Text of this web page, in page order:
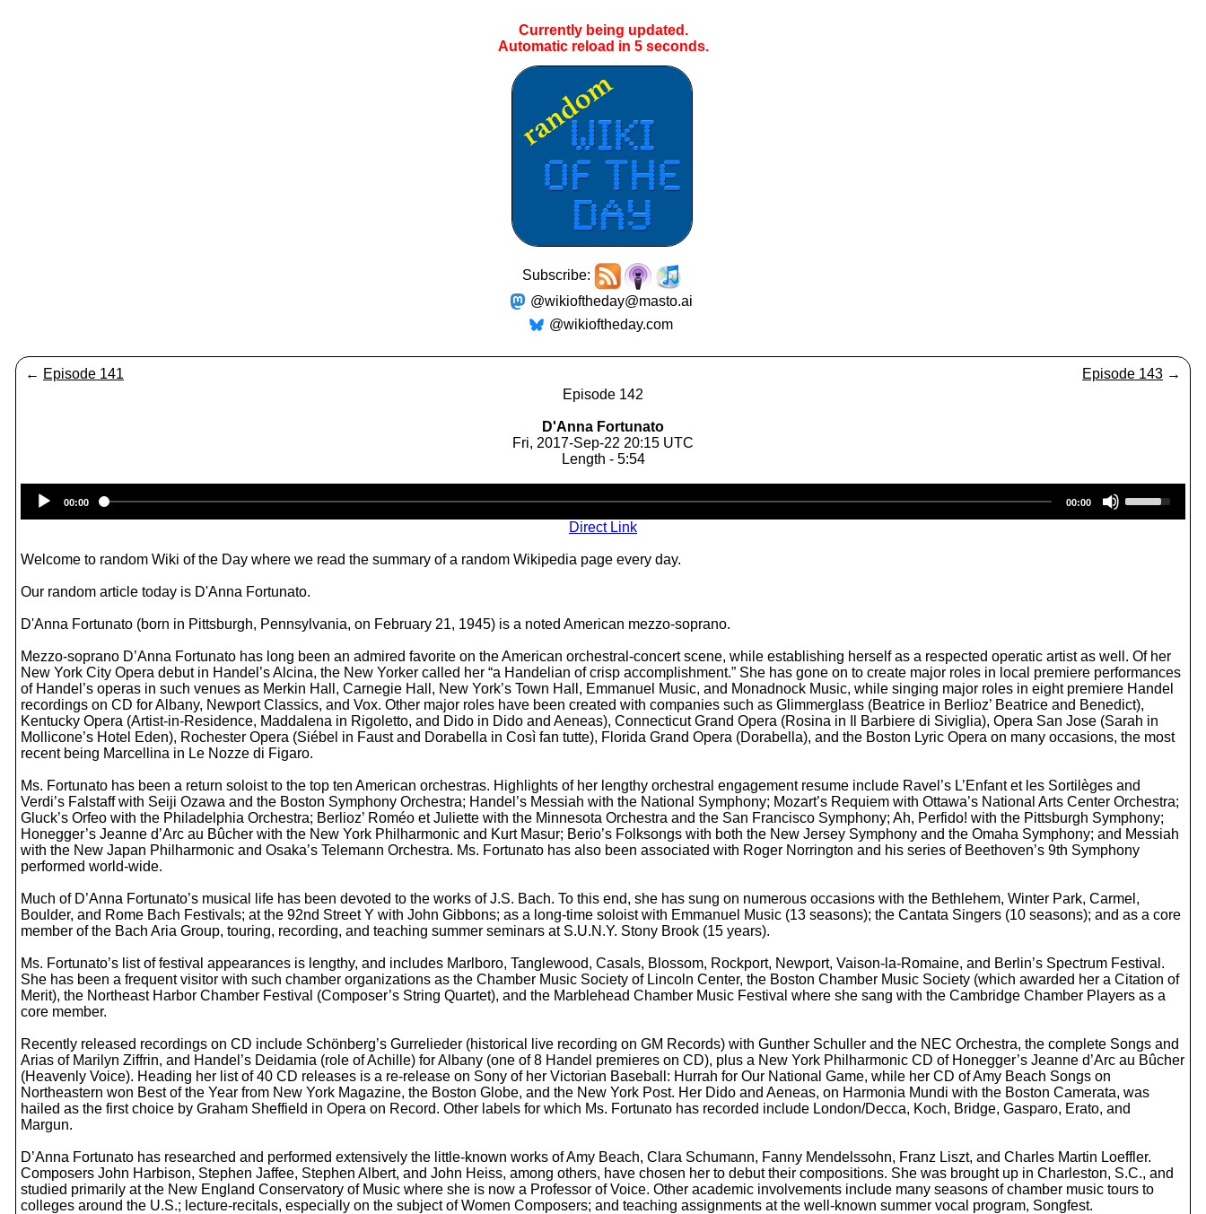
Currently being updated.
Automatic reload in 5seconds.
Subscribe:
@wikioftheday@masto.ai
@wikioftheday.com
← Episode 141 Episode 143 →
Episode 142
D'Anna Fortunato
Fri, 2017-Sep-22 20:15 UTC
Length - 5:54
Player
00:00 00:00
s
e
A
r
r
o
w
k
s
t
o
i
n
e
a
o
r
d
r
e
s
e
l
u
m
Direct Link
Welcome to random Wiki of the Day where we read the summary of a random Wikipedia page every day.
Our random article today is D'Anna Fortunato.
D'Anna Fortunato (born in Pittsburgh, Pennsylvania, on February 21, 1945) is a noted American mezzo-soprano.
Mezzo-soprano D’Anna Fortunato has long been an admired favorite on the American orchestral-concert scene, while establishing herself as a respected operatic artist as well. Of her
New York City Opera debut in Handel’s Alcina, the New Yorker called her “a Handelian of crisp accomplishment.” She has gone on to create major roles in local premiere performances
of Handel’s operas in such venues as Merkin Hall, Carnegie Hall, New York’s Town Hall, Emmanuel Music, and Monadnock Music, while singing major roles in eight premiere Handel
recordings on CD for Albany, Newport Classics, and Vox. Other major roles have been created with companies such as Glimmerglass (Beatrice in Berlioz’ Beatrice and Benedict),
Kentucky Opera (Artist-in-Residence, Maddalena in Rigoletto, and Dido in Dido and Aeneas), Connecticut Grand Opera (Rosina in Il Barbiere di Siviglia), Opera San Jose (Sarah in
Mollicone’s Hotel Eden), Rochester Opera (Siébel in Faust and Dorabella in Così fan tutte), Florida Grand Opera (Dorabella), and the Boston Lyric Opera on many occasions, the most
recent being Marcellina in Le Nozze di Figaro.
Ms. Fortunato has been a return soloist to the top ten American orchestras. Highlights of her lengthy orchestral engagement resume include Ravel’s L’Enfant et les Sortilèges and
Verdi’s Falstaff with Seiji Ozawa and the Boston Symphony Orchestra; Handel’s Messiah with the National Symphony; Mozart’s Requiem with Ottawa’s National Arts Center Orchestra;
Gluck’s Orfeo with the Philadelphia Orchestra; Berlioz’ Roméo et Juliette with the Minnesota Orchestra and the San Francisco Symphony; Ah, Perfido! with the Pittsburgh Symphony;
Honegger’s Jeanne d’Arc au Bûcher with the New York Philharmonic and Kurt Masur; Berio’s Folksongs with both the New Jersey Symphony and the Omaha Symphony; and Messiah
with the New Japan Philharmonic and Osaka’s Telemann Orchestra. Ms. Fortunato has also been associated with Roger Norrington and his series of Beethoven’s 9th Symphony
performed world-wide.
Much of D’Anna Fortunato’s musical life has been devoted to the works of J.S. Bach. To this end, she has sung on numerous occasions with the Bethlehem, Winter Park, Carmel,
Boulder, and Rome Bach Festivals; at the 92nd Street Y with John Gibbons; as a long-time soloist with Emmanuel Music (13 seasons); the Cantata Singers (10 seasons); and as a core
member of the Bach Aria Group, touring, recording, and teaching summer seminars at S.U.N.Y. Stony Brook (15 years).
Ms. Fortunato’s list of festival appearances is lengthy, and includes Marlboro, Tanglewood, Casals, Blossom, Rockport, Newport, Vaison-la-Romaine, and Berlin’s Spectrum Festival.
She has been a frequent visitor with such chamber organizations as the Chamber Music Society of Lincoln Center, the Boston Chamber Music Society (which awarded her a Citation of
Merit), the Northeast Harbor Chamber Festival (Composer’s String Quartet), and the Marblehead Chamber Music Festival where she sang with the Cambridge Chamber Players as a
core member.
Recently released recordings on CD include Schönberg’s Gurrelieder (historical live recording on GM Records) with Gunther Schuller and the NEC Orchestra, the complete Songs and
Arias of Marilyn Ziffrin, and Handel’s Deidamia (role of Achille) for Albany (one of 8 Handel premieres on CD), plus a New York Philharmonic CD of Honegger’s Jeanne d’Arc au Bûcher
(Heavenly Voice). Heading her list of 40 CD releases is a re-release on Sony of her Victorian Baseball: Hurrah for Our National Game, while her CD of Amy Beach Songs on
Northeastern won Best of the Year from New York Magazine, the Boston Globe, and the New York Post. Her Dido and Aeneas, on Harmonia Mundi with the Boston Camerata, was
hailed as the first choice by Graham Sheffield in Opera on Record. Other labels for which Ms. Fortunato has recorded include London/Decca, Koch, Bridge, Gasparo, Erato, and
Margun.
D’Anna Fortunato has researched and performed extensively the little-known works of Amy Beach, Clara Schumann, Fanny Mendelssohn, Franz Liszt, and Charles Martin Loeffler.
Composers John Harbison, Stephen Jaffee, Stephen Albert, and John Heiss, among others, have chosen her to debut their compositions. She was brought up in Charleston, S.C., and
studied primarily at the New England Conservatory of Music where she is now a Professor of Voice. Other academic involvements include many seasons of chamber music tours to
colleges around the U.S.; lecture-recitals, especially on the subject of Women Composers; and teaching assignments at the well-known summer vocal program, Songfest.